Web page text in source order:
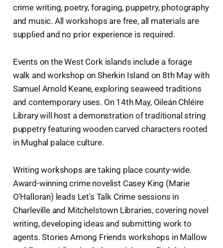
crime writing, poetry, foraging, puppetry, photography
and music. All workshops are free, all materials are
supplied and no prior experience is required.
Events on the West Cork islands include a forage
walk and workshop on Sherkin Island on 8th May with
Samuel Arnold Keane, exploring seaweed traditions
and contemporary uses. On 14th May, Oileán Chléire
Library will host a demonstration of traditional string
puppetry featuring wooden carved characters rooted
in Mughal palace culture.
Writing workshops are taking place county-wide.
Award-winning crime novelist Casey King (Marie
O'Halloran) leads Let's Talk Crime sessions in
Charleville and Mitchelstown Libraries, covering novel
writing, developing ideas and submitting work to
agents. Stories Among Friends workshops in Mallow